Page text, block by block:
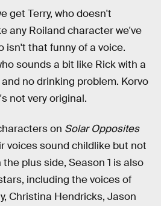
get Terry, who doesn't
any Roiland character we've
isn't that funny of a voice.
sounds a bit like Rick with a
no drinking problem. Korvo
not very original.
on Solar Opposites
voices sound childlike but not
plus side, Season 1 is also
including the voices of
Christina Hendricks, Jason